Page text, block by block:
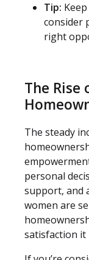
Tip:
consider
right
The Rise
The steady
personal
support, and
women are
satisfaction it